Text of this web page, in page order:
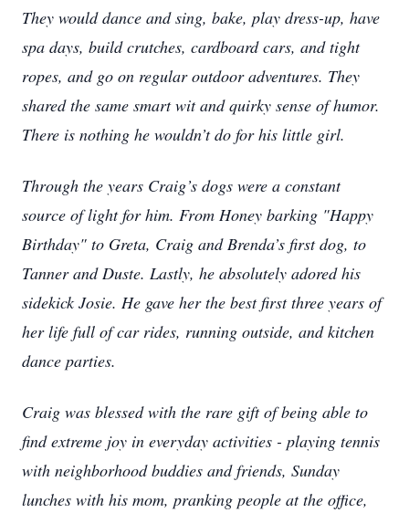
They would dance and sing, bake, play dress-up, have
spa days, build crutches, cardboard cars, and tight
ropes, and go on regular outdoor adventures. They
shared the same smart wit and quirky sense of humor.
There is nothing he wouldn’t do for his little girl.
Through the years Craig’s dogs were a constant
source of light for him. From Honey barking "Happy
Birthday" to Greta, Craig and Brenda’s first dog, to
Tanner and Duste. Lastly, he absolutely adored his
sidekick Josie. He gave her the best first three years of
her life full of car rides, running outside, and kitchen
dance parties.
Craig was blessed with the rare gift of being able to
find extreme joy in everyday activities - playing tennis
with neighborhood buddies and friends, Sunday
lunches with his mom, pranking people at the office,